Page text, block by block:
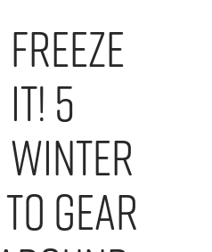
Freeze
It! 5
Winter
Gear